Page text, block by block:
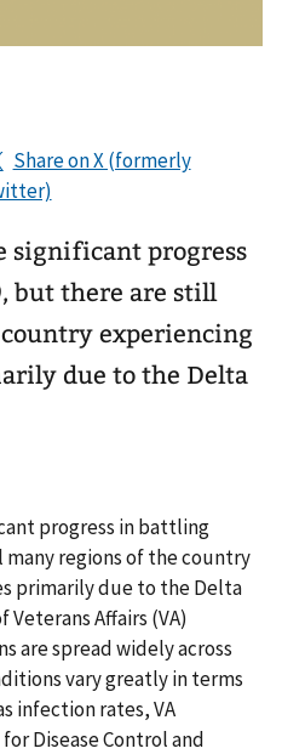
significant progress
but there are still
experiencing
due to the Delta
progress in battling
regions of the country
primarily due to the Delta
Affairs (VA)
are spread widely across
vary greatly in terms
infection rates, VA
Disease Control and